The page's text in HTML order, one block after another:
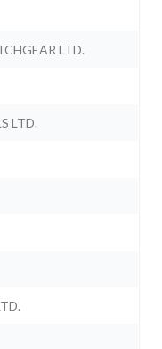
LTD.
LTD.